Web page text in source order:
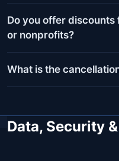
Do you offer
or nonprofits?
What is the
Data, Security